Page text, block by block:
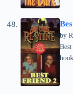
by